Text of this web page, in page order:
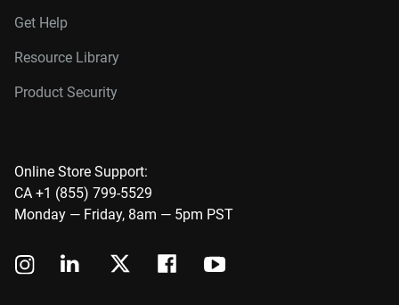
Get Help
Resource Library
Product Security
Online Store Support:
CA +1 (855) 799-5529
Monday — Friday, 8am — 5pm PST